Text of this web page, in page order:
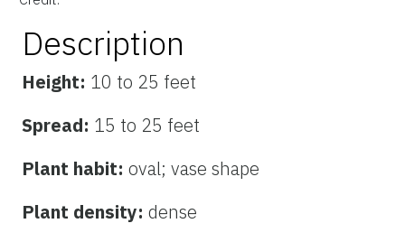
Description
Height: 10 to 25 feet
Spread: 15 to 25 feet
Plant habit: oval; vase shape
Plant density: dense